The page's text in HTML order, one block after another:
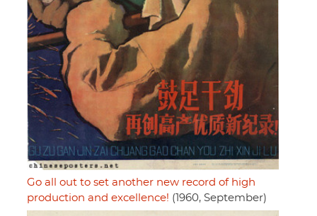
Go all out to set another new record of high
production and excellence! (1960, September)